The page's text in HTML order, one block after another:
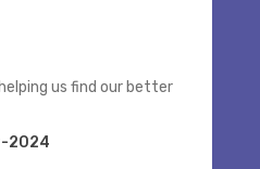
us find our better
2024